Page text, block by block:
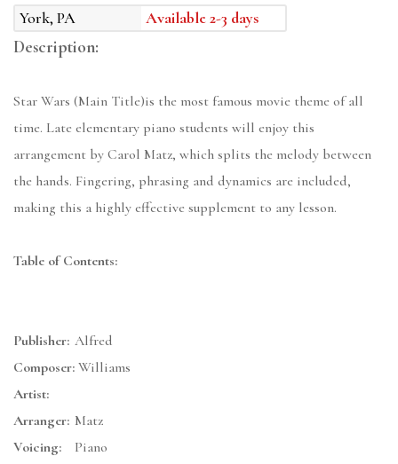
York, PA
Available 2-3 days
Description:
Star Wars (Main Title)is the most famous movie theme of all
time. Late elementary piano students will enjoy this
arrangement by Carol Matz, which splits the melody between
the hands. Fingering, phrasing and dynamics are included,
making this a highly effective supplement to any lesson.
Table of Contents:
Publisher: Alfred
Composer: Williams
Artist:
Arranger: Matz
Voicing:
Piano